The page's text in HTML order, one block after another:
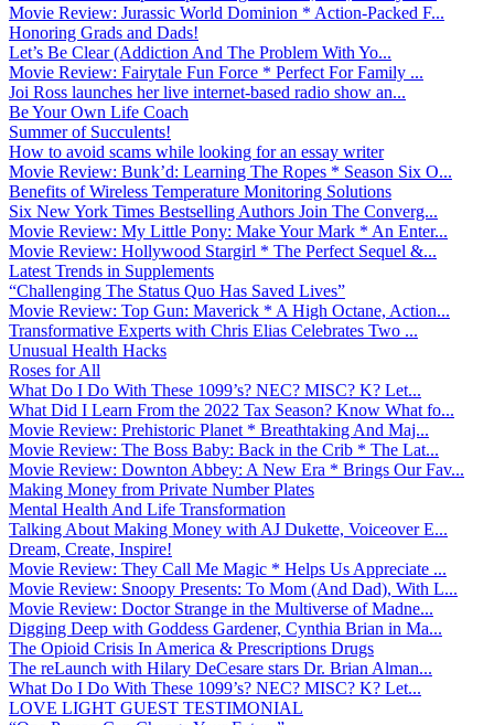
Movie Review: Jurassic World Dominion * Action-Packed F...
Honoring Grads and Dads!
Let’s Be Clear (Addiction And The Problem With Yo...
Movie Review: Fairytale Fun Force * Perfect For Family ...
Joi Ross launches her live internet-based radio show an...
Be Your Own Life Coach
Summer of Succulents!
How to avoid scams while looking for an essay writer
Movie Review: Bunk’d: Learning The Ropes * Season Six O...
Benefits of Wireless Temperature Monitoring Solutions
Six New York Times Bestselling Authors Join The Converg...
Movie Review: My Little Pony: Make Your Mark * An Enter...
Movie Review: Hollywood Stargirl * The Perfect Sequel &...
Latest Trends in Supplements
“Challenging The Status Quo Has Saved Lives”
Movie Review: Top Gun: Maverick * A High Octane, Action...
Transformative Experts with Chris Elias Celebrates Two ...
Unusual Health Hacks
Roses for All
What Do I Do With These 1099’s? NEC? MISC? K? Let...
What Did I Learn From the 2022 Tax Season? Know What fo...
Movie Review: Prehistoric Planet * Breathtaking And Maj...
Movie Review: The Boss Baby: Back in the Crib * The Lat...
Movie Review: Downton Abbey: A New Era * Brings Our Fav...
Making Money from Private Number Plates
Mental Health And Life Transformation
Talking About Making Money with AJ Dukette, Voiceover E...
Dream, Create, Inspire!
Movie Review: They Call Me Magic * Helps Us Appreciate ...
Movie Review: Snoopy Presents: To Mom (And Dad), With L...
Movie Review: Doctor Strange in the Multiverse of Madne...
Digging Deep with Goddess Gardener, Cynthia Brian in Ma...
The Opioid Crisis In America & Prescriptions Drugs
The reLaunch with Hilary DeCesare stars Dr. Brian Alman...
What Do I Do With These 1099’s? NEC? MISC? K? Let...
LOVE LIGHT GUEST TESTIMONIAL